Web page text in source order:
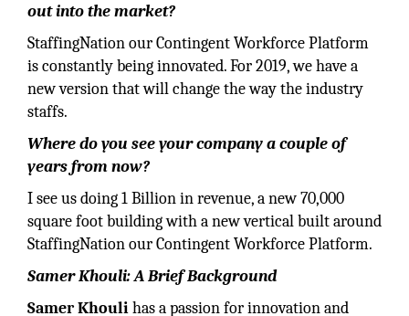
out into the market?
StaffingNation our Contingent Workforce Platform
is constantly being innovated. For 2019, we have a
new version that will change the way the industry
staffs.
Where do you see your company a couple of
years from now?
I see us doing 1 Billion in revenue, a new 70,000
square foot building with a new vertical built around
StaffingNation our Contingent Workforce Platform.
Samer Khouli: A Brief Background
Samer Khoulihas a passion for innovation and